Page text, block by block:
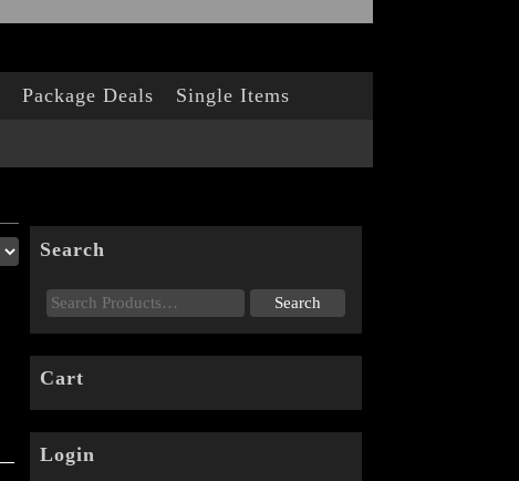
Package Deals Single Items
Search
Cart
Login